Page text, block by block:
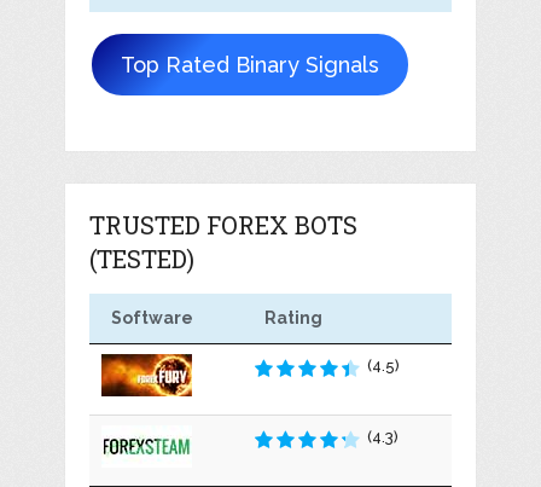
Top Rated Binary Signals
TRUSTED FOREX BOTS
(TESTED)
Software Rating
(4.5)
(4.3)